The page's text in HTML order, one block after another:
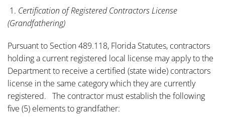
1. Certification of Registered Contractors License
(Grandfathering)
Pursuant to Section 489.118, Florida Statutes, contractors
holding a current registered local license may apply to the
Department to receive a certified (state wide) contractors
license in the same category which they are currently
registered. The contractor must establish the following
five (5) elements to grandfather: